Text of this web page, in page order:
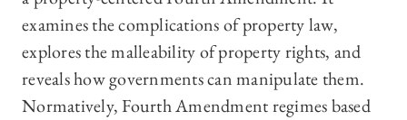
examines the complications of property law,
explores the malleability of property rights, and
reveals how governments can manipulate them.
Normatively, Fourth Amendment regimes based